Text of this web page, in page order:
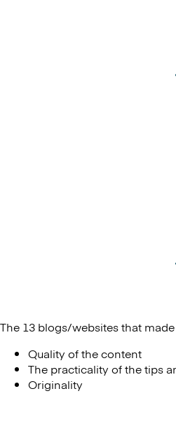
The 13 blogs/websites that
Quality of the content
The practicality of the tips
Originality